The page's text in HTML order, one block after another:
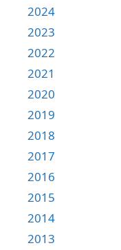
2024
2023
2022
2021
2020
2019
2018
2017
2016
2015
2014
2013